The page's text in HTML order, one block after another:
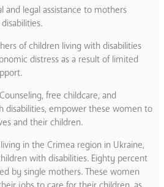
and legal assistance to mothers
of children living with disabilities
distress as a result of limited
free childcare, and
disabilities, empower these women to
and their children.
in the Crimea region in Ukraine,
with disabilities. Eighty percent
by single mothers. These women